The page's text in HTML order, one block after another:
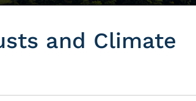
and Climate